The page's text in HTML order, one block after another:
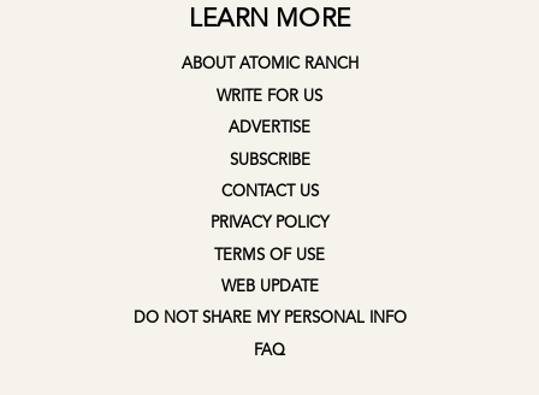
LEARN MORE
ABOUT ATOMIC RANCH
WRITE FOR US
ADVERTISE
SUBSCRIBE
CONTACT US
PRIVACY POLICY
TERMS OF USE
WEB UPDATE
DO NOT SHARE MY PERSONAL INFO
FAQ